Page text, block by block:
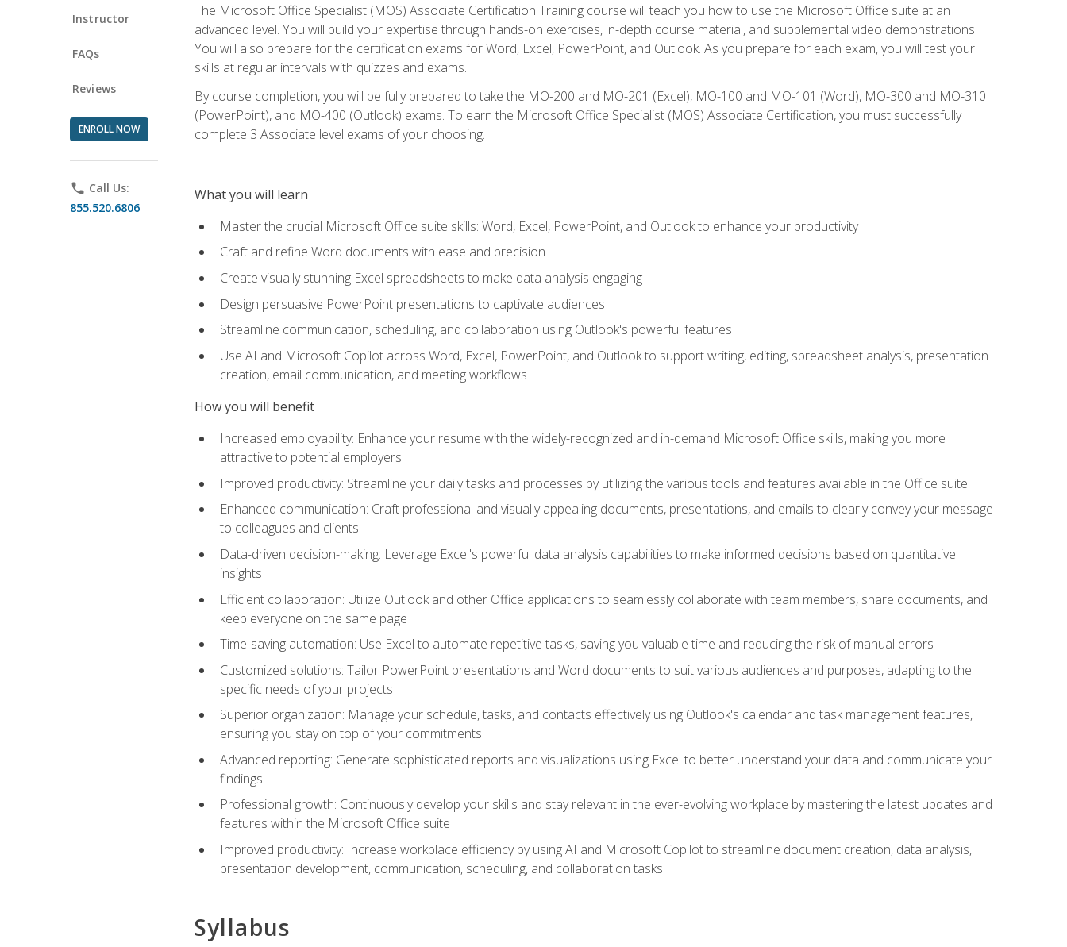
Instructor
FAQs
Reviews
ENROLL NOW
phone Call Us:
855.520.6806
The Microsoft Office Specialist (MOS) Associate Certification Training course will teach you how to use the Microsoft Office suite at an
advanced level. You will build your expertise through hands-on exercises, in-depth course material, and supplemental video demonstrations.
You will also prepare for the certification exams for Word, Excel, PowerPoint, and Outlook. As you prepare for each exam, you will test your
skills at regular intervals with quizzes and exams.
By course completion, you will be fully prepared to take the MO-200 and MO-201 (Excel), MO-100 and MO-101 (Word), MO-300 and MO-310
(PowerPoint), and MO-400 (Outlook) exams. To earn the Microsoft Office Specialist (MOS) Associate Certification, you must successfully
complete 3 Associate level exams of your choosing.
What you will learn
Master the crucial Microsoft Office suite skills: Word, Excel, PowerPoint, and Outlook to enhance your productivity
Craft and refine Word documents with ease and precision
Create visually stunning Excel spreadsheets to make data analysis engaging
Design persuasive PowerPoint presentations to captivate audiences
Streamline communication, scheduling, and collaboration using Outlook's powerful features
Use AI and Microsoft Copilot across Word, Excel, PowerPoint, and Outlook to support writing, editing, spreadsheet analysis, presentation
creation, email communication, and meeting workflows
How you will benefit
Increased employability: Enhance your resume with the widely-recognized and in-demand Microsoft Office skills, making you more
attractive to potential employers
Improved productivity: Streamline your daily tasks and processes by utilizing the various tools and features available in the Office suite
Enhanced communication: Craft professional and visually appealing documents, presentations, and emails to clearly convey your message
to colleagues and clients
Data-driven decision-making: Leverage Excel's powerful data analysis capabilities to make informed decisions based on quantitative
insights
Efficient collaboration: Utilize Outlook and other Office applications to seamlessly collaborate with team members, share documents, and
keep everyone on the same page
Time-saving automation: Use Excel to automate repetitive tasks, saving you valuable time and reducing the risk of manual errors
Customized solutions: Tailor PowerPoint presentations and Word documents to suit various audiences and purposes, adapting to the
specific needs of your projects
Superior organization: Manage your schedule, tasks, and contacts effectively using Outlook's calendar and task management features,
ensuring you stay on top of your commitments
Advanced reporting: Generate sophisticated reports and visualizations using Excel to better understand your data and communicate your
findings
Professional growth: Continuously develop your skills and stay relevant in the ever-evolving workplace by mastering the latest updates and
features within the Microsoft Office suite
Improved productivity: Increase workplace efficiency by using AI and Microsoft Copilot to streamline document creation, data analysis,
presentation development, communication, scheduling, and collaboration tasks
Syllabus